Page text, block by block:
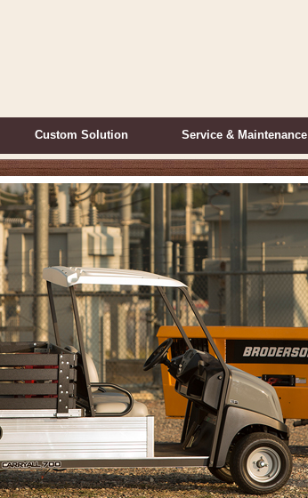
Custom Solution Service & Maintenance